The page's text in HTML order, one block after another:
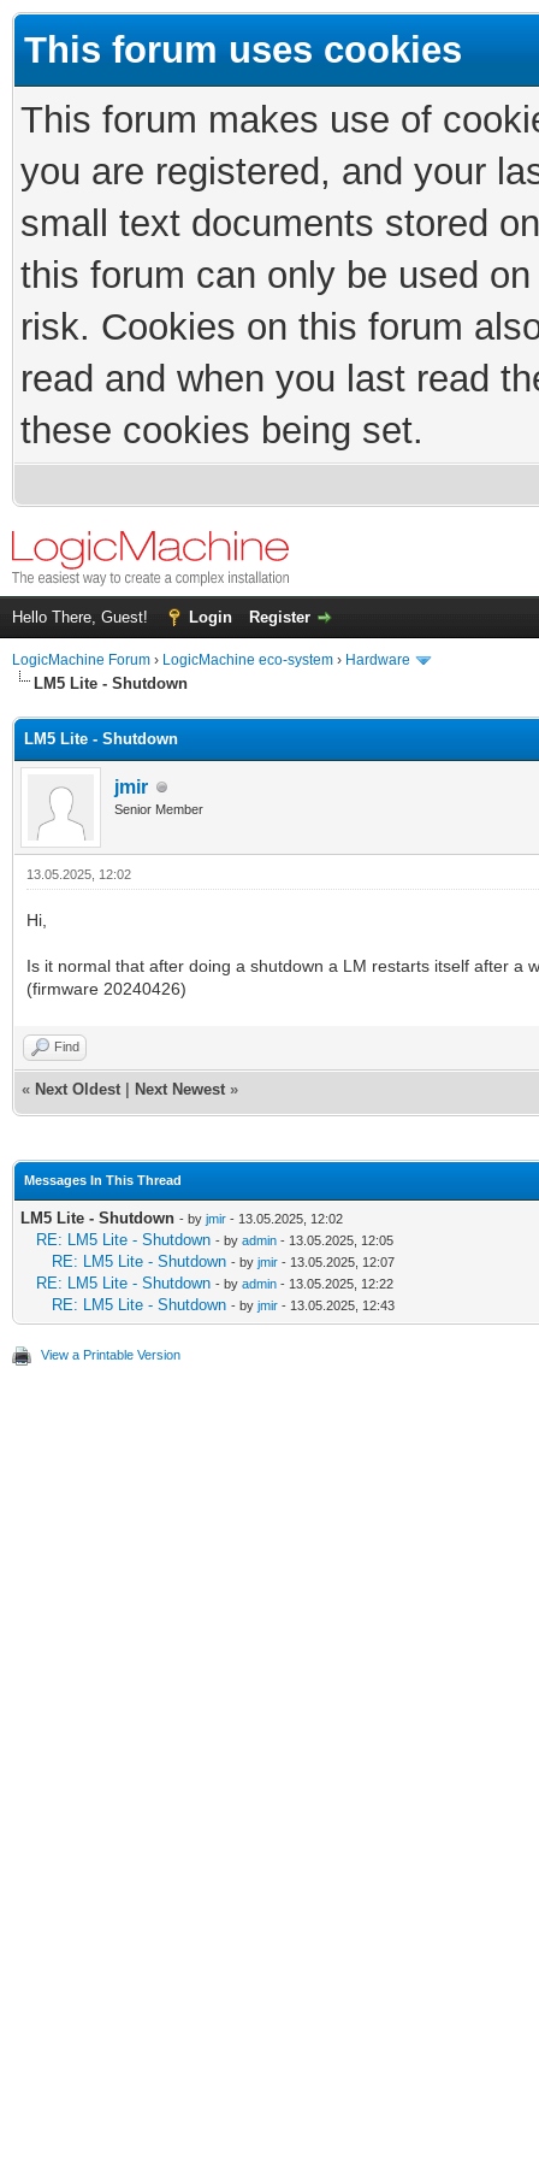
This forum uses cookies
This forum makes use of
you are registered, and your
small text documents stored
this forum can only be used
risk. Cookies on this forum
read and when you last read
these cookies being set.
Hello There, Guest! Login Register
LogicMachine Forum › LogicMachine eco-system › Hardware
LM5 Lite - Shutdown
LM5 Lite - Shutdown
jmir
Senior Member
13.05.2025, 12:02
Hi,
Is it normal that after doing a shutdown a LM restarts itself after a
(firmware 20240426)
Find
« Next Oldest Next Newest »
Messages In This Thread
LM5 Lite - Shutdown - by jmir - 13.05.2025, 12:02
RE: LM5 Lite - Shutdown - by admin - 13.05.2025, 12:05
RE: LM5 Lite - Shutdown - by jmir - 13.05.2025, 12:07
RE: LM5 Lite - Shutdown - by admin - 13.05.2025, 12:22
RE: LM5 Lite - Shutdown - by jmir - 13.05.2025, 12:43
View a Printable Version